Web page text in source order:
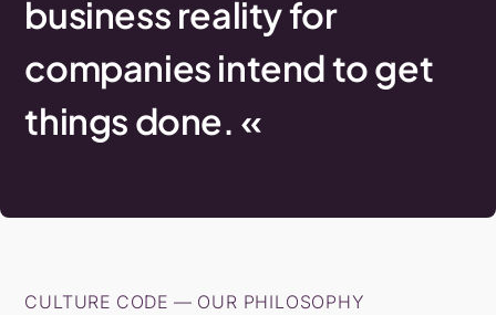
business realityfor
companies intendtoget
things done. «
CULTURE CODE — OUR PHILOSOPHY